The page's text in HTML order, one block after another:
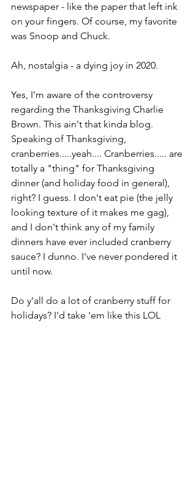
newspaper - like the paper that left ink
on your fingers. Of course, my favorite
was Snoop and Chuck.
Ah, nostalgia - a dying joy in 2020.
Yes, I'm aware of the controversy
regarding the Thanksgiving Charlie
Brown. This ain't that kinda blog.
Speaking of Thanksgiving,
cranberries.....yeah.... Cranberries..... are
totally a "thing" for Thanksgiving
dinner (and holiday food in general),
right? I guess. I don't eat pie (the jelly
looking texture of it makes me gag),
and I don't think any of my family
dinners have ever included cranberry
sauce? I dunno. I've never pondered it
until now.
Do y'all do a lot of cranberry stuff for
holidays? I'd take 'em like this LOL